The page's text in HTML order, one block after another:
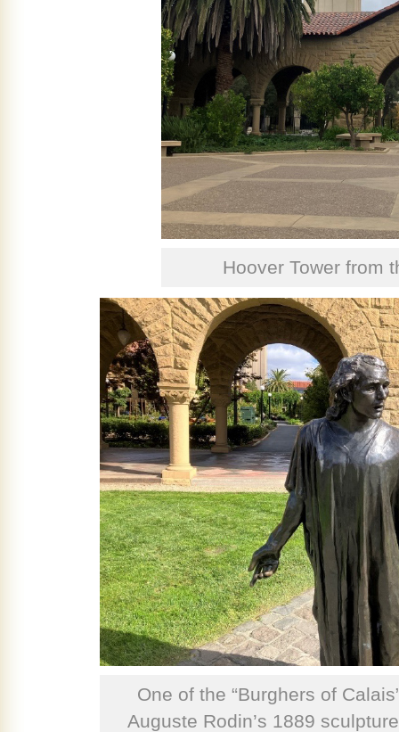
Hoover Tower from
One of the “Burghers of
Auguste Rodin’s 1889